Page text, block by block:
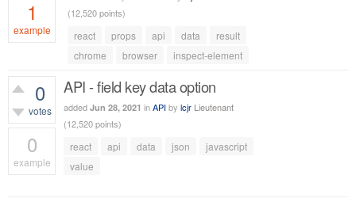
1
example
(12,520points)
react props api data
result
chrome
browser inspect-element
0
votes
0
example
API - field key data option
added Jun 28, 2021 inAPIby lcjr Lieutenant
(12,520points)
react api data json
javascript
value